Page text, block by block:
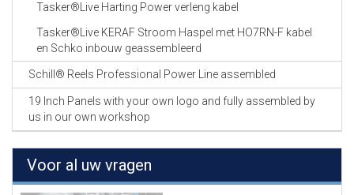
Tasker®Live Harting Power verleng kabel
Tasker®Live KERAF Stroom Haspel met HO7RN-F kabel
en Schko inbouw geassembleerd
Schill® Reels Professional Power Line assembled
19 Inch Panels with your own logo and fully assembled by
us in our own workshop
Voor al uw vragen